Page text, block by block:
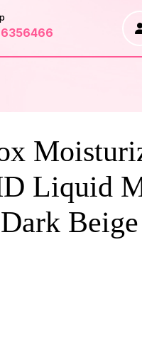
Liquid